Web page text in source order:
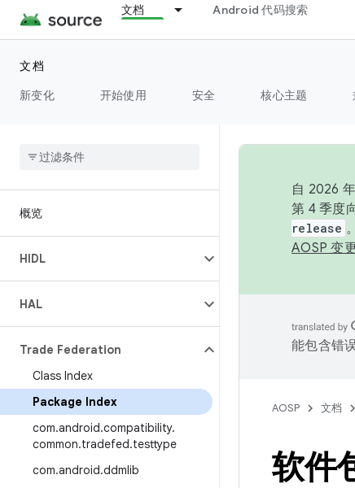
文档 Android 代码搜索
文档
新变化
开始使用 安全 核心主题
概览
HIDL
HAL
Trade Federation
Class Index
Package Index
com.android.compatibility.
common.tradefed.testtype
com.android.ddmlib
自 2026
第 4 季度
release 。
AOSP 变
能包含错误
AOSP 文档
软件